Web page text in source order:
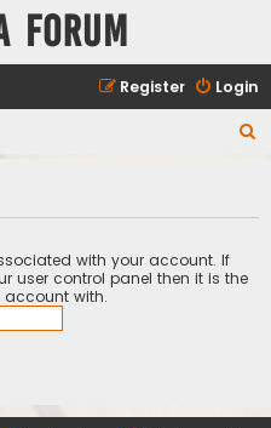
Forum
Login
Register
r
with your account. If
user control panel then it is the
account with.